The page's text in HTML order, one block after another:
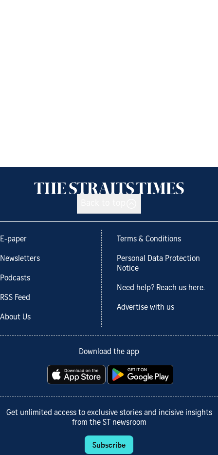
E-paper
Newsletters
Podcasts
RSS Feed
About Us
Terms & Conditions
Personal Data Protection
Notice
Need help? Reach us here.
Advertise with us
Download the app
Get unlimited access to exclusive stories and incisive insights
from the ST newsroom
Subscribe